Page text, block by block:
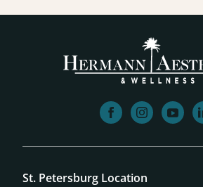
facebookinstagram
St. Petersburg Location